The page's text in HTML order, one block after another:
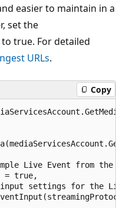
easier to maintain in a
set the
true. For detailed
URLs.
Copy
Live Event from
= true,
settings for the